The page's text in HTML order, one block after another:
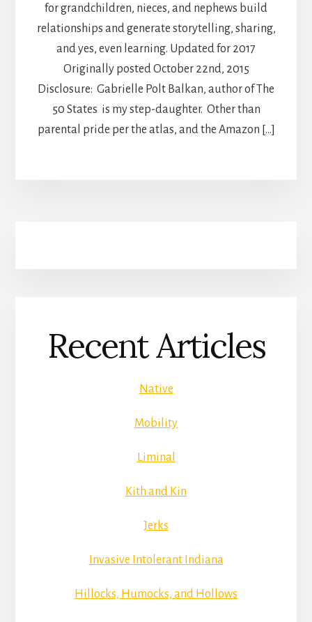
for grandchildren, nieces, and nephews build
relationships and generate storytelling, sharing,
and yes, even learning. Updated for 2017
Originally posted October 22nd, 2015
Disclosure: Gabrielle Polt Balkan, author of The
50 States is my step-daughter. Other than
parental pride per the atlas, and the Amazon […]
Recent Articles
Native
Mobility
Liminal
Kith and Kin
Jerks
Invasive Intolerant Indiana
Hillocks, Humocks, and Hollows